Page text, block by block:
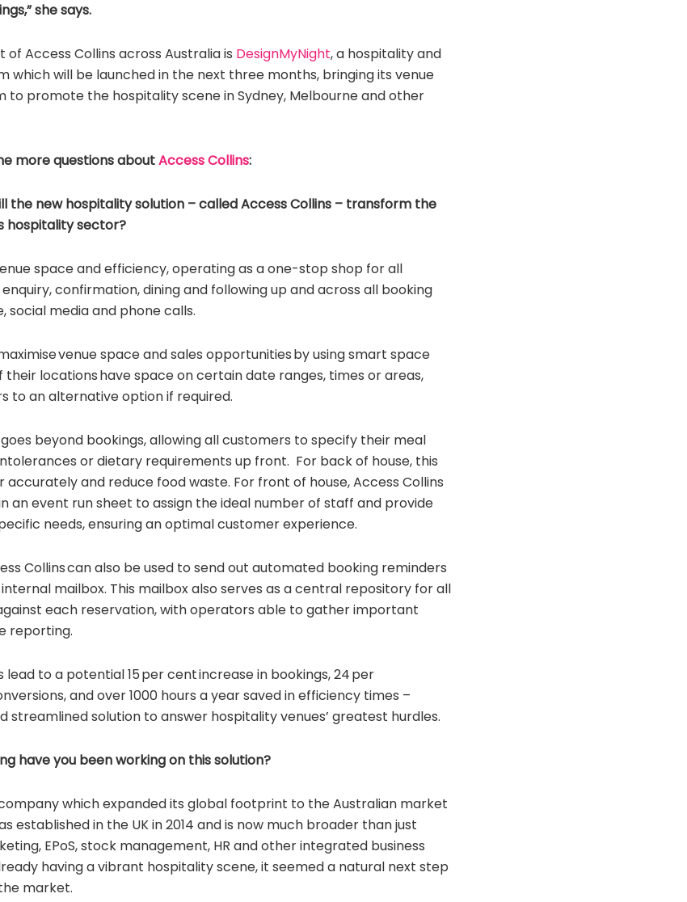
she says.
Access Collins across Australia is DesignMyNight, a hospitality and
which will be launched in the next three months, bringing its venue
promote the hospitality scene in Sydney, Melbourne and other
more questions aboutAccess Collins:
the new hospitality solution – called Access Collins – transform the
hospitality sector?
space and efficiency, operating as a one-stop shop for all
confirmation, dining and following up and across all booking
social media and phone calls.
venue space and sales opportunities by using smart space
their locations have space on certain date ranges, times or areas,
to an alternative option if required.
beyond bookings, allowing all customers to specify their meal
or dietary requirements up front. For back of house, this
and reduce food waste. For front of house, Access Collins
an event run sheet to assign the ideal number of staff and provide
needs, ensuring an optimal customer experience.
Collins can also be used to send out automated booking reminders
mailbox. This mailbox also serves as a central repository for all
each reservation, with operators able to gather important
reporting.
to a potential 15 per cent increase in bookings, 24 per
and over 1000 hours a year saved in efficiency times –
streamlined solution to answer hospitality venues’ greatest hurdles.
have you been working on this solution?
company which expanded its global footprint to the Australian market
established in the UK in 2014 and is now much broader than just
EPoS, stock management, HR and other integrated business
having a vibrant hospitality scene, it seemed a natural next step
market.